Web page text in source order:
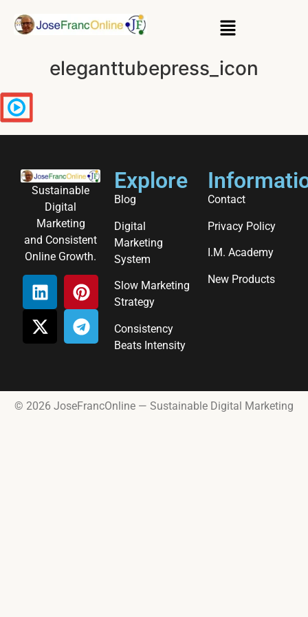
eleganttubepress_icon
Sustainable
Digital
Marketing
and Consistent
Online Growth.
Explore
Blog
Digital
Marketing
System
Slow Marketing
Strategy
Consistency
Beats Intensity
Contact
Privacy Policy
I.M. Academy
New Products
© 2026 JoseFrancOnline — Sustainable Digital Marketing